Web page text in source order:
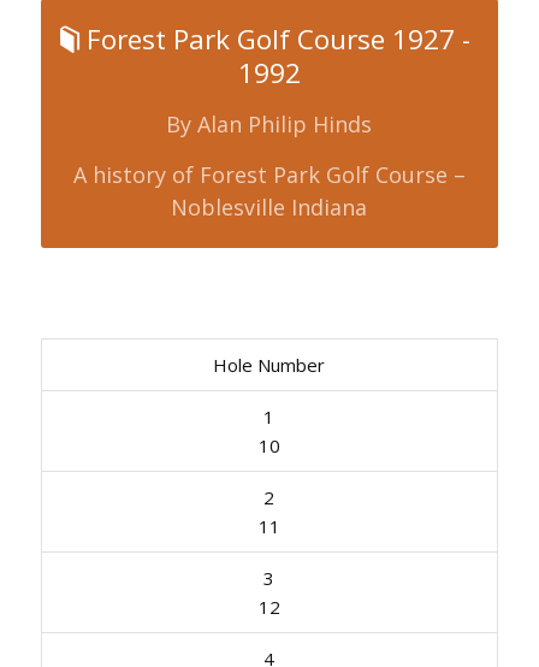
Forest Park Golf Course 1927 -
1992
By Alan Philip Hinds
A history of Forest Park Golf Course –
Noblesville Indiana
Hole Number
1
10
2
11
3
12
4